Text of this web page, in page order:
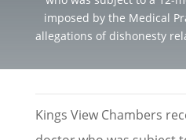
imposed by the Medical
allegations of dishonesty
Kings View Chambers